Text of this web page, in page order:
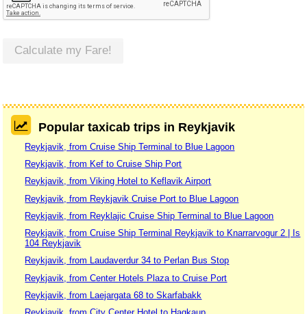
Calculate my Fare!
Popular taxicab trips in Reykjavik
Reykjavik, from Cruise Ship Terminal to Blue Lagoon
Reykjavik, from Kef to Cruise Ship Port
Reykjavik, from Viking Hotel to Keflavik Airport
Reykjavik, from Reykjavik Cruise Port to Blue Lagoon
Reykjavik, from Reyklajic Cruise Ship Terminal to Blue Lagoon
Reykjavik, from Cruise Ship Terminal Reykjavik to Knarrarvogur 2 | Is
104 Reykjavik
Reykjavik, from Laudaverdur 34 to Perlan Bus Stop
Reykjavik, from Center Hotels Plaza to Cruise Port
Reykjavik, from Laejargata 68 to Skarfabakk